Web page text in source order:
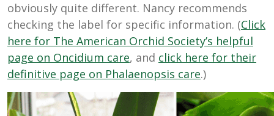
obviously quite different. Nancy recommends
checking the label for specific information. (Click
here for The American Orchid Society’s helpful
page on Oncidium care, and click here for their
definitive page on Phalaenopsis care.)